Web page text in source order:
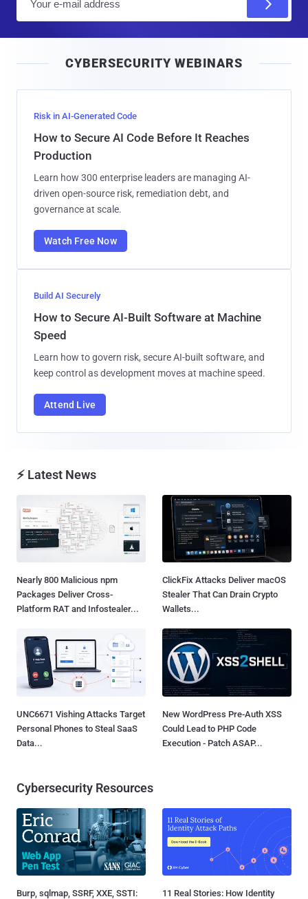
l
CYBERSECURITY WEBINARS
Risk in AI-Generated Code
How to Secure AI Code Before It Reaches
Production
Learn how 300 enterprise leaders are managing AI-
driven open-source risk, remediation debt, and
governance at scale.
Watch Free Now
Build AI Securely
How to Secure AI-Built Software at Machine
Speed
Learn how to govern risk, secure AI-built software, and
keep control as development moves at machine speed.
Attend Live
⚡ Latest News
Nearly 800 Malicious npm
Packages Deliver Cross-
Platform RAT and Infostealer...
ClickFix Attacks Deliver macOS
Stealer That Can Drain Crypto
Wallets...
UNC6671 Vishing Attacks Target
Personal Phones to Steal SaaS
Data...
New WordPress Pre-Auth XSS
Could Lead to PHP Code
Execution - Patch ASAP...
Cybersecurity Resources
Burp, sqlmap, SSRF, XXE, SSTI:
11 Real Stories: How Identity